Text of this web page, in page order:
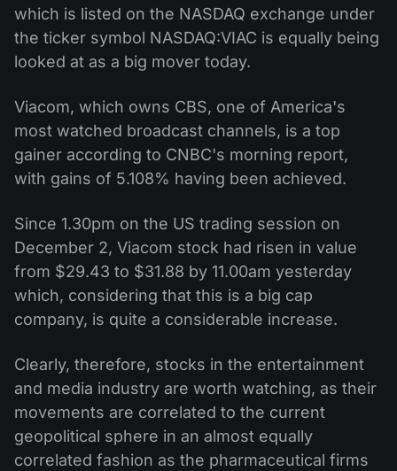
which is listed on the NASDAQ exchange under
the ticker symbol NASDAQ:VIAC is equally being
looked at as a big mover today.
Viacom, which owns CBS, one of America's
most watched broadcast channels, is a top
gainer according to CNBC's morning report,
with gains of 5.108% having been achieved.
Since 1.30pm on the US trading session on
December 2, Viacom stock had risen in value
from $29.43 to $31.88 by 11.00am yesterday
which, considering that this is a big cap
company, is quite a considerable increase.
Clearly, therefore, stocks in the entertainment
and media industry are worth watching, as their
movements are correlated to the current
geopolitical sphere in an almost equally
correlated fashion as the pharmaceutical firms